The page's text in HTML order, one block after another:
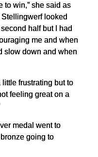
to win,” she said as
looked
half but I had
me and when
slow down and when
little frustrating but to
feeling great on a
medal went to
going to